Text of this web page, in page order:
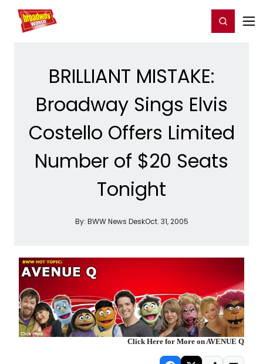
Home For You Register/Login
BRILLIANT MISTAKE:
Broadway Sings Elvis
Costello Offers Limited
Number of $20 Seats
Tonight
By: BWW News DeskOct. 31, 2005
Click Here for More on AVENUE Q